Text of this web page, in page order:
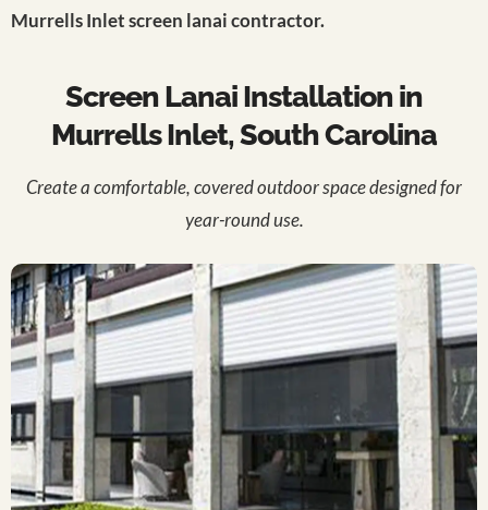
Murrells Inlet screen lanai contractor.
Screen Lanai Installation in
Murrells Inlet, South Carolina
Create a comfortable, covered outdoor space designed for
year-round use.